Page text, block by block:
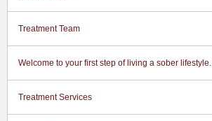
Treatment Team
Welcome to your first step of living a sober lifestyle.
Treatment Services